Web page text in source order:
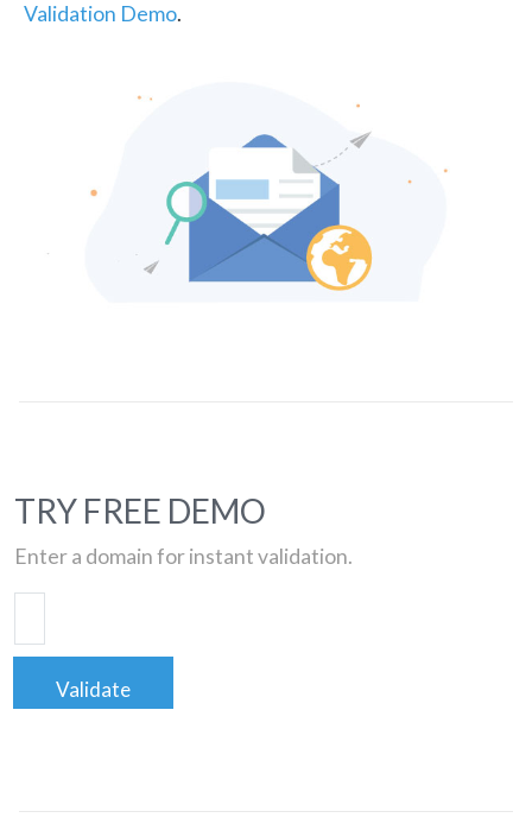
Validation Demo.
TRY FREE DEMO
Enter a domain for instant validation.
Validate